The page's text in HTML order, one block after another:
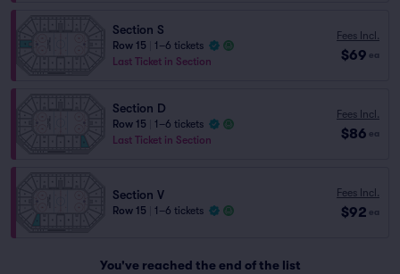
Section S
Row 15
1–6 tickets
Last Ticket in Section
Fees Incl.
$69 ea
Section D
Row 15
1–6 tickets
Last Ticket in Section
Fees Incl.
$86 ea
Section V
Row 15 1–6 tickets
Fees Incl.
$92 ea
You've reached the end of the list